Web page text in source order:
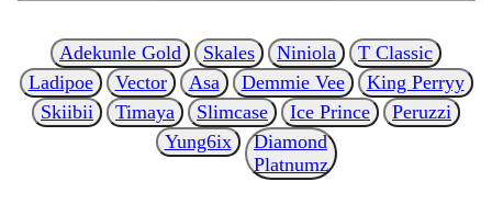
Adekunle Gold Skales Niniola
T Classic
Ladipoe
Vector Asa Demmie Vee
King Perryy
Skiibii
Timaya Slimcase Ice Prince
Peruzzi
Yung6ix
Diamond
Platnumz